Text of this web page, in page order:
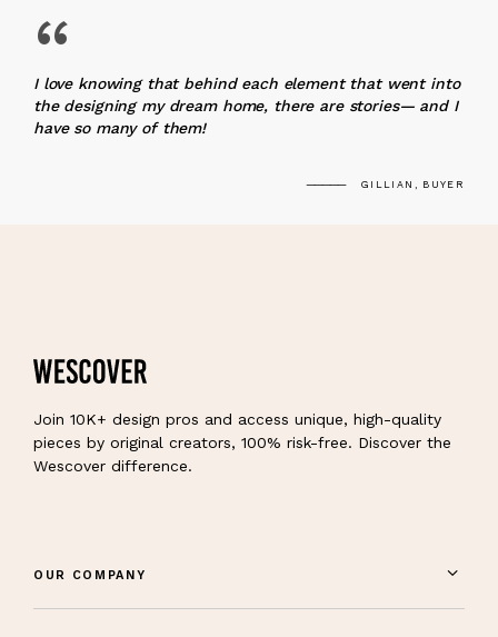
“
I love knowing that behind each element that went into
the designing my dream home, there are stories— and I
have so many of them!
GILLIAN, BUYER
Join 10K+ design pros and access unique, high-quality
pieces by original creators, 100% risk-free. Discover the
Wescover difference.
OUR COMPANY